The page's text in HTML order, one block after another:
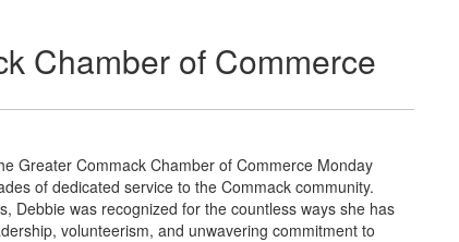
Chamber of Commerce
Greater Commack Chamber of Commerce Monday
of dedicated service to the Commack community.
Debbie was recognized for the countless ways she has
volunteerism, and unwavering commitment to